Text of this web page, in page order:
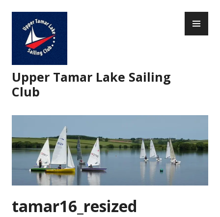
content
Upper Tamar Lake Sailing
Club
tamar16_resized